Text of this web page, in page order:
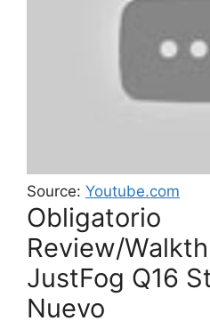
Source: Youtube.com
Obligatorio
Review/
JustFog Q16
Nuevo